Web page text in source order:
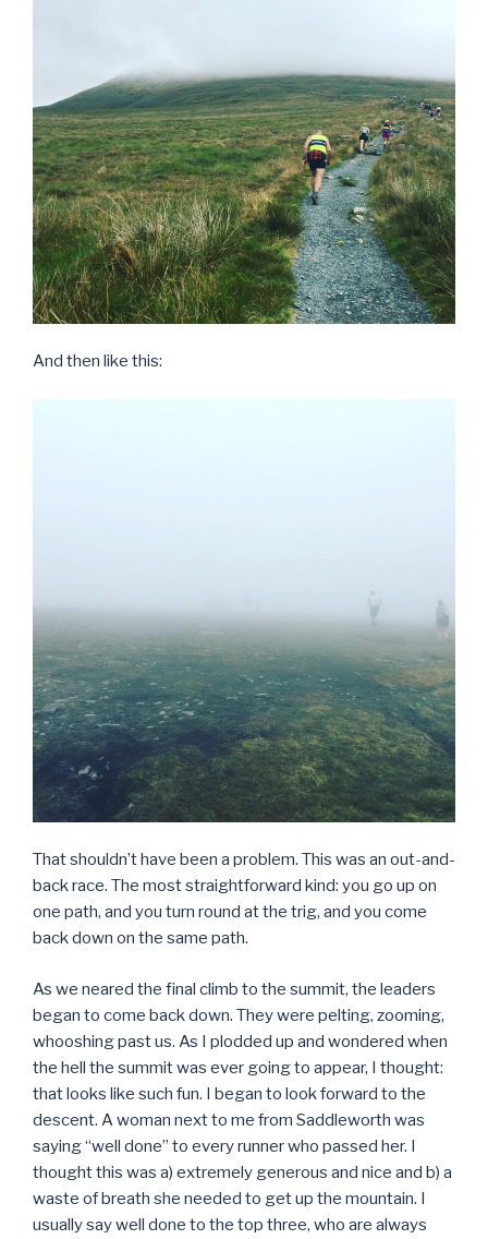
And then like this:
That shouldn’t have been a problem. This was an out-and-
back race. The most straightforward kind: you go up on
one path, and you turn round at the trig, and you come
back down on the same path.
As we neared the final climb to the summit, the leaders
began to come back down. They were pelting, zooming,
whooshing past us. As I plodded up and wondered when
the hell the summit was ever going to appear, I thought:
that looks like such fun. I began to look forward to the
descent. A woman next to me from Saddleworth was
saying “well done” to every runner who passed her. I
thought this was a) extremely generous and nice and b) a
waste of breath she needed to get up the mountain. I
usually say well done to the top three, who are always